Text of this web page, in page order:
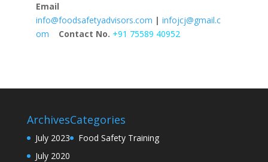
Email
info@foodsafetyadvisors.com | infojcj@gmail.c
om
Contact No. +91 75589 40952
Archives
July 2023
July 2020
Categories
Food Safety Training